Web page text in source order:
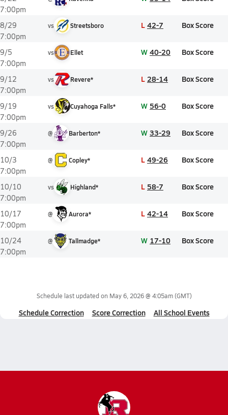
7:00pm
8/29
7:00pm
vs Streetsboro L 42-7 Box Score
9/5
7:00pm
vs Ellet W 40-20 Box Score
9/12
7:00pm
vs Revere* L 28-14 Box Score
9/19
7:00pm
vs Cuyahoga Falls* W 56-0 Box Score
9/26
7:00pm
@ Barberton* W 33-29 Box Score
10/3
7:00pm
@ Copley* L 49-26 Box Score
10/10
7:00pm
vs Highland* L 58-7 Box Score
10/17
7:00pm
@ Aurora* L 42-14 Box Score
10/24
7:00pm
@ Tallmadge* W 17-10 Box Score
Schedule last updated on May 6, 2026 @ 4:05am(GMT)
Schedule Correction Score Correction All School Events